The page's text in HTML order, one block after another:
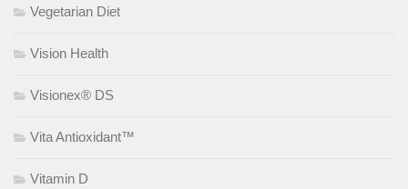
Vegetarian Diet
Vision Health
Visionex® DS
Vita Antioxidant™
Vitamin D